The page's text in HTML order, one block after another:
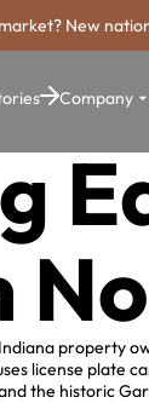
New
Company
property
license plate
the historic